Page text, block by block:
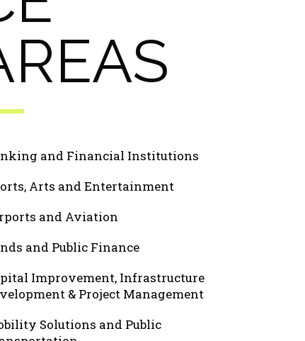
and Financial Institutions
Arts and Entertainment
and Aviation
and Public Finance
Improvement, Infrastructure
& Project Management
Solutions and Public